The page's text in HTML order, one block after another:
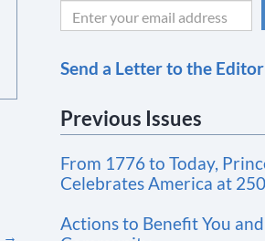
→
o
s
a
n
t
Send a Letter to the Editor
Previous Issues
From 1776 to Today,
Celebrates America at 250
Actions to Benefit You